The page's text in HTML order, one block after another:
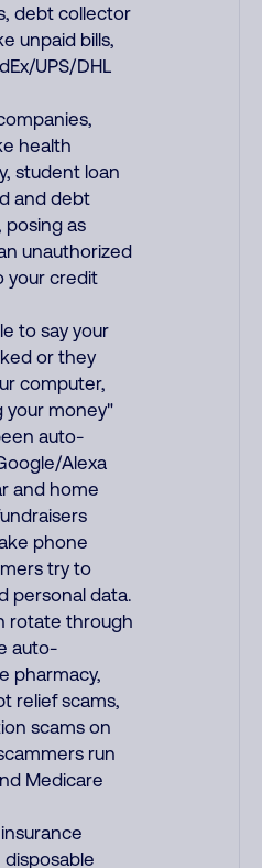
debt collector
unpaid bills,
UPS/DHL
health
student loan
and debt
posing as
unauthorized
your credit
to say your
or they
computer,
your money"
auto-
Alexa
and home
phone
try to
personal data.
rotate through
auto-
pharmacy,
relief scams,
scams on
run
Medicare